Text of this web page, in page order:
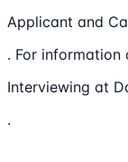
Applicant and
. For information
Interviewing at
.